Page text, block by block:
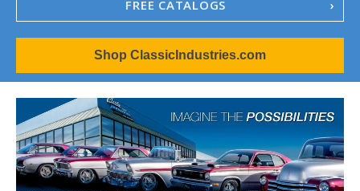
FREE CATALOGS
1967-02 Camaro
1962-79 Nova
1958-96 Impala
1958-96 Full-Size Chevy
1947-08 GM Truck
1955-57 Tri-Five
1967-02 Firebird
1967-02 Trans Am
Shop ClassicIndustries.com